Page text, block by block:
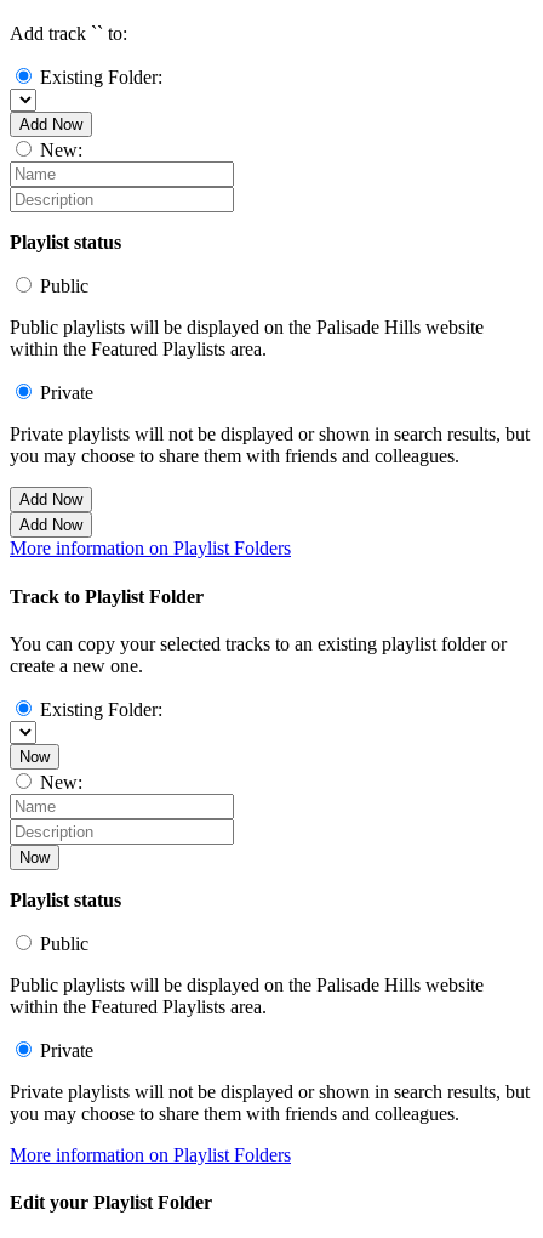
Add track `` to:
Existing Folder:
Add Now
New:
Playlist status
Public
Public playlists will be displayed on the Palisade Hills website
within the Featured Playlists area.
Private
Private playlists will not be displayed or shown in search results, but
you may choose to share them with friends and colleagues.
Add Now
Add Now
More information on Playlist Folders
Track to Playlist Folder
You can copy your selected tracks to an existing playlist folder or
create a new one.
Existing Folder:
Now
New:
Now
Playlist status
Public
Public playlists will be displayed on the Palisade Hills website
within the Featured Playlists area.
Private
Private playlists will not be displayed or shown in search results, but
you may choose to share them with friends and colleagues.
More information on Playlist Folders
Edit your Playlist Folder